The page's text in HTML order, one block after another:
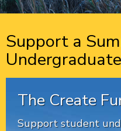
Support a
The Create
Support student